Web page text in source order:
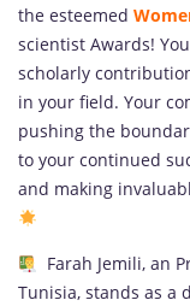
the esteemed
scientist Awards!
scholarly
in your field. Your
pushing the
to your continued
and making
Farah Jemili, an
Tunisia, stands as a